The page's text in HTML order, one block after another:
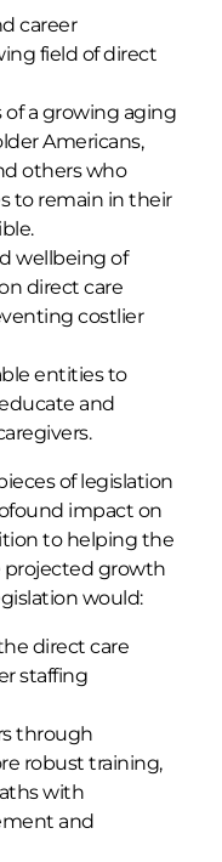
career
field of direct
a growing aging
Americans,
others who
to remain in their
wellbeing of
direct care
costlier
entities to
and
of legislation
impact on
to helping the
growth
would:
direct care
staffing
through
robust training,
with
and